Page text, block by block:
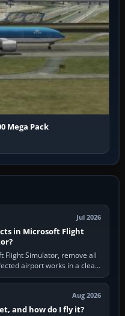
Mega Pack
Jul 2026
in Microsoft Flight
Flight Simulator, remove all
airport works in a clean
Aug 2026
and how do I fly it?